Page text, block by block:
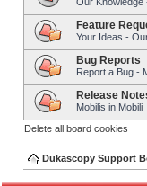
Feature
Your Ideas -
Bug Reports
Report a Bug -
Release
Mobilis in Mobili
Delete all board cookies
Dukascopy Support